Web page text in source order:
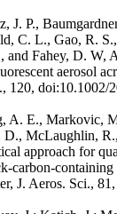
J. P.,
C. L., Gao, R.
and Fahey, D. W,
aerosol
120, doi:10.1002/
A. E., Markovic,
D., McLaughlin,
approach for
carbon-containing
J. Aeros. Sci.,